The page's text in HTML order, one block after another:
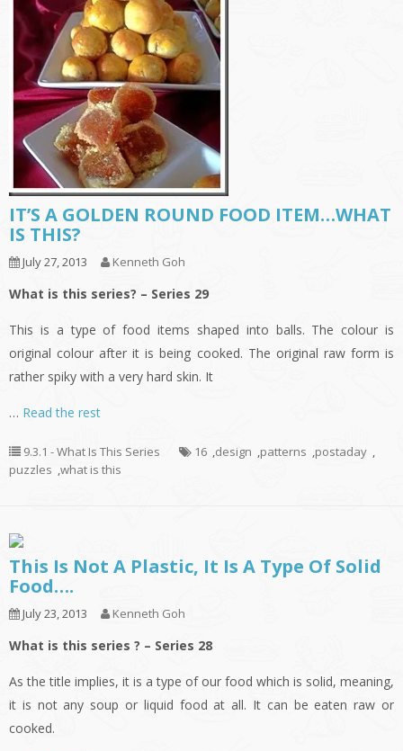
IT’S A GOLDEN ROUND FOOD ITEM…WHAT
IS THIS?
July 27, 2013 Kenneth Goh
What is this series? – Series 29
This is a type of food items shaped into balls. The colour is
original colour after it is being cooked. The original raw form is
rather spiky with a very hard skin. It
… Read the rest
9.3.1 - What Is This Series 16 ,design ,patterns ,postaday ,
puzzles ,what is this
This Is Not A Plastic, It Is A Type Of Solid
Food….
July 23, 2013 Kenneth Goh
What is this series ? – Series 28
As the title implies, it is a type of our food which is solid, meaning,
it is not any soup or liquid food at all. It can be eaten raw or
cooked.